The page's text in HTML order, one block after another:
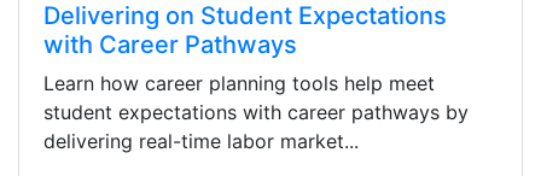
Delivering on Student Expectations
with Career Pathways
Learn how career planning tools help meet
student expectations with career pathways by
delivering real-time labor market...